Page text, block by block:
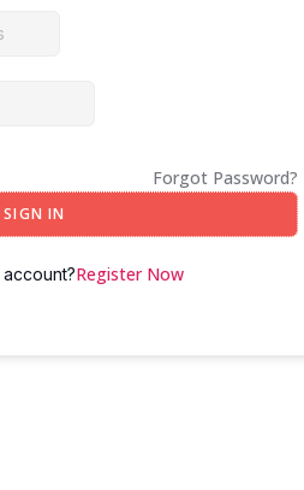
Forgot Password?
SIGN IN
Register Now